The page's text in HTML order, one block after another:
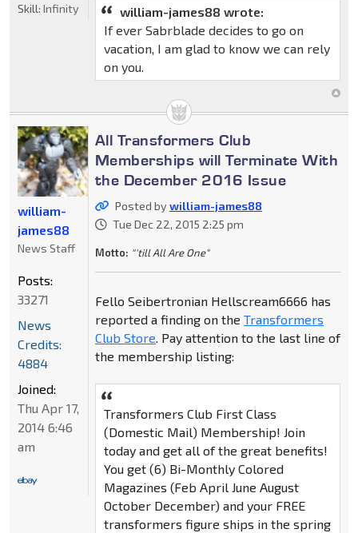
william-james88 wrote:
If ever Sabrblade decides to go on
vacation, I am glad to know we can rely
on you.
Skill: Infinity
All Transformers Club
Memberships will Terminate With
the December 2016 Issue
Posted bywilliam-james88
Tue Dec 22, 2015 2:25 pm
Motto: "'till All Are One"
Fello Seibertronian Hellscream6666 has
reported a finding on the Transformers
Club Store. Pay attention to the last line of
the membership listing:
Transformers Club First Class
(Domestic Mail) Membership! Join
today and get all of the great benefits!
You get (6) Bi-Monthly Colored
Magazines (Feb April June August
October December) and your FREE
transformers figure ships in the spring
william-
james88
News Staff
Posts:
33271
News
Credits:
4884
Joined:
Thu Apr 17,
2014 6:46
am